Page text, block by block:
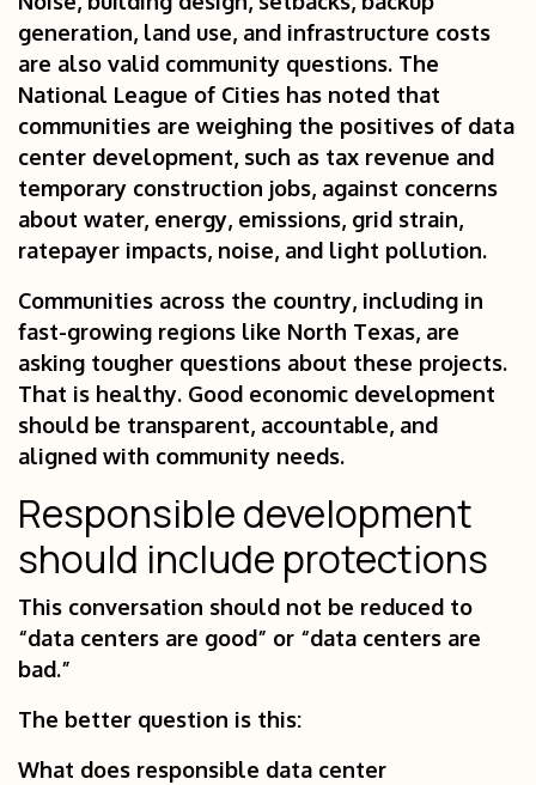
generation, land use, and infrastructure costs
are also valid community questions. The
National League of Cities has noted that
communities are weighing the positives of data
center development, such as tax revenue and
temporary construction jobs, against concerns
about water, energy, emissions, grid strain,
ratepayer impacts, noise, and light pollution.
Communities across the country, including in
fast-growing regions like North Texas, are
asking tougher questions about these projects.
That is healthy. Good economic development
should be transparent, accountable, and
aligned with community needs.
Responsible development
should include protections
This conversation should not be reduced to
“data centers are good” or “data centers are
bad.”
The better question is this:
What does responsible data center